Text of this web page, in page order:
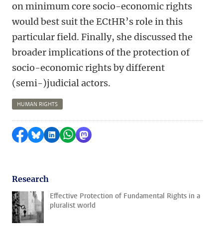
on minimum core socio-economic rights
would best suit the ECtHR’s role in this
particular field. Finally, she discussed the
broader implications of the protection of
socio-economic rights by different
(semi-)judicial actors.
HUMAN RIGHTS
Share on Facebook
Share by Bluesky
Share on LinkedIn
Share by WhatsApp
Share by Mastodon
Research
Effective Protection of Fundamental Rights in a
pluralist world